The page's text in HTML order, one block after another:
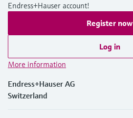
Endress+Hauser account!
Register now
Log in
More information
Endress+Hauser AG
Switzerland